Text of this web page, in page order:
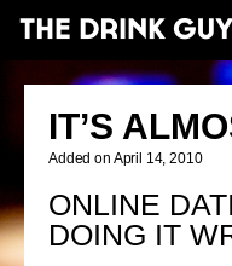
IT’S
Added on April 14, 2010
ONLINE
DOING IT